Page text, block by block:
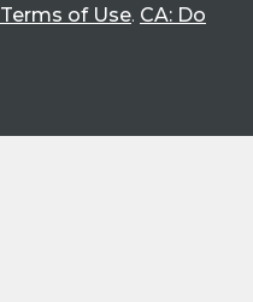
Terms of Use. CA: Do